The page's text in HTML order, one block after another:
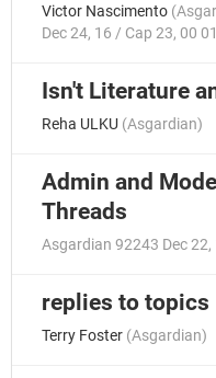
Victor Nascimento (
Dec 24, 16 / Cap 23, 00
Isn't Literature
Reha ULKU (Asgardian)
Admin and
Threads
Asgardian 92243 Dec
replies to topics
Terry Foster (Asgardian)